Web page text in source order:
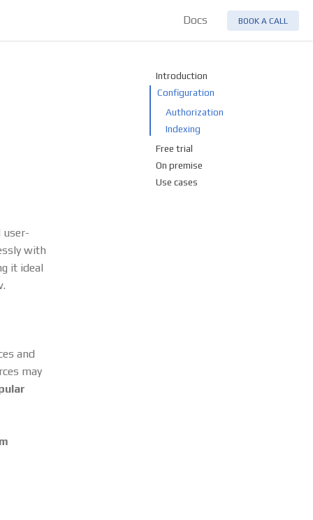
Docs BOOK A CALL
user-
with
it ideal
and
may
Introduction
Configuration
Authorization
Indexing
Free trial
On premise
Use cases